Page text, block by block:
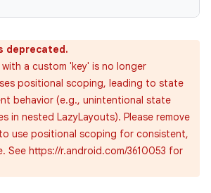
deprecated.
a custom 'key' is no longer
positional scoping, leading to state
behavior (e.g., unintentional state
in nested LazyLayouts). Please remove
use positional scoping for consistent,
See https://r.android.com/3610053 for